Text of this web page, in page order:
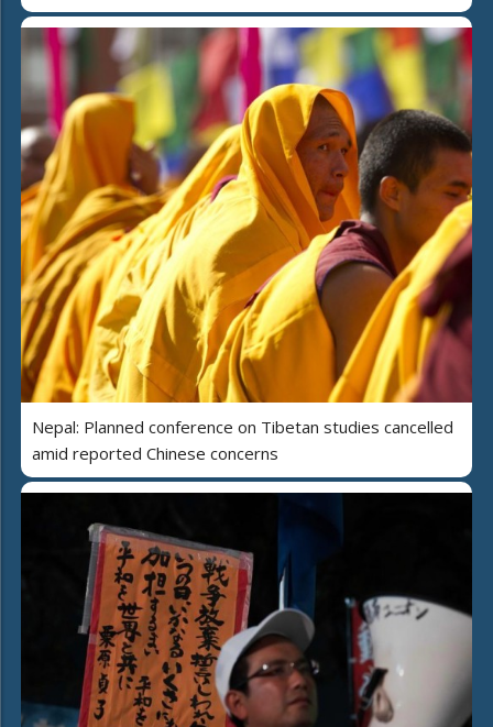
Nepal: Planned conference on Tibetan studies cancelled
amid reported Chinese concerns